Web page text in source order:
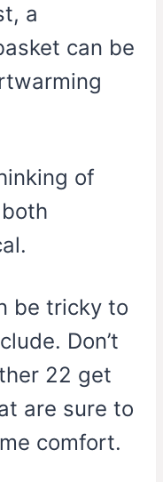
a
can be
of
be tricky to
Don’t
22 get
are sure to
comfort.